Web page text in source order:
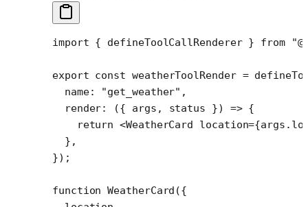
import { defineToolCallRenderer } from
export const weatherToolRender =
  name:
"get_weather" ,
  render
: ({ args , status }) => {
    return
<WeatherCard location=
  },
});
function WeatherCard ({